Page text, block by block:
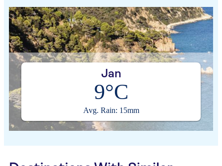
Jan
9°C
Avg. Rain: 15mm